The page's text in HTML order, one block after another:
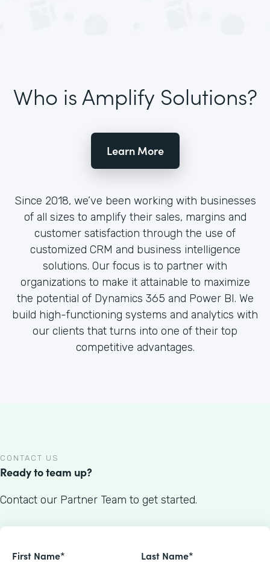
Who is Amplify Solutions?
Learn More
Since 2018, we’ve been working with businesses
of all sizes to amplify their sales, margins and
customer satisfaction through the use of
customized CRM and business intelligence
solutions. Our focus is to partner with
organizations to make it attainable to maximize
the potential of Dynamics 365 and Power BI. We
build high-functioning systems and analytics with
our clients that turns into one of their top
competitive advantages.
CONTACT US
Ready to team up?
Contact our Partner Team to get started.
First Name* Last Name*